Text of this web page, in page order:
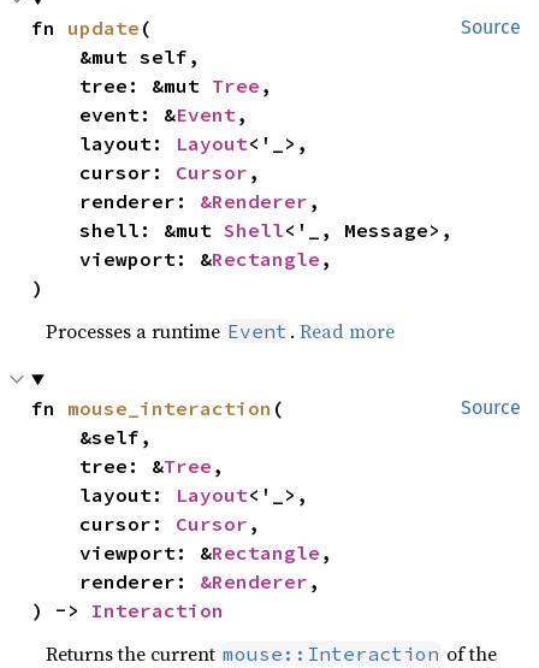
Source
fn update (
    tree: &mut
Tree ,
    event: &
Event,
    layout:
Layout<'_>,
    cursor:
Cursor ,
    renderer:
&Renderer ,
    shell: &mut
Shell<'_, Message>,
    viewport: &
Rectangle ,
)
Processes a runtime Event .Read more
Source
fn mouse_interaction (
    tree: &
Tree ,
    layout:
Layout<'_>,
    cursor:
Cursor ,
    viewport: &
Rectangle ,
    renderer:
&Renderer ,
) -> Interaction
Returns the current mouse::Interaction of the